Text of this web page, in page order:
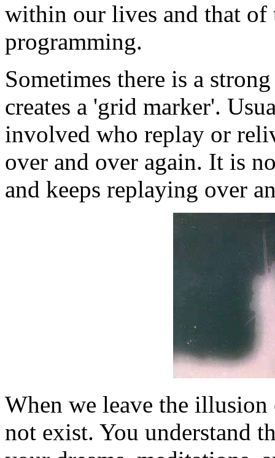
within our lives and that
programming.
Sometimes there is a
creates a 'grid marker'.
involved who replay or
over and over again. It is
and keeps replaying over
When we leave the
not exist. You understand